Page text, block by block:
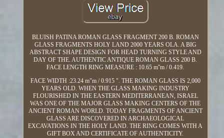
BLUISH PATINA ROMAN GLASS FRAGMENT 200 B. ROMAN
GLASS FRAGMENTS HOLY LAND 2000 YEARS OLA. A BIG
ABSTRACT SHAPE DESIGN FOR HEAD TURNING STYLE AND
DAY OF THE. AUTHENTIC ANTIQUE ROMAN GLASS 200 B.
FACE LENGTH RING MEASURE : 10.65 m''m / 0.419.
FACE WIDTH :23.24 m"m / 0.915 ". THE ROMAN GLASS IS 2,000
YEARS OLD. WHEN THE GLASS MAKING INDUSTRY
FLOURISHED IN THE EASTERN MEDITERRANEAN, ISRAEL
WAS ONE OF THE MAJOR GLASS MAKING CENTERS OF THE
ANCIENT ROMAN WORLD. TODAY FRAGMENTS OF ANCIENT
GLASS ARE DISCOVERED IN ARCHAEOLOGICAL
EXCAVATIONS IN THE HOLY LAND. THE RING COMES WITH A
GIFT BOX AND CERTIFICATE OF AUTHENTICITY.